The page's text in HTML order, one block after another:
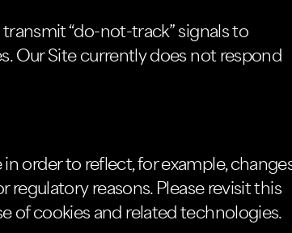
“do-not-track” signals to
Our Site currently does not respond
order to reflect, for example,
regulatory reasons. Please revisit this
of cookies and related technologies.